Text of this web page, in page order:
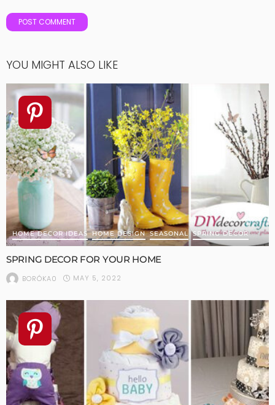
YOU MIGHT ALSO LIKE
HOME DECOR IDEAS HOME DESIGN SEASONAL SPRING DECOR
SPRING DECOR FOR YOUR HOME
BORÓKA0 MAY 5, 2022